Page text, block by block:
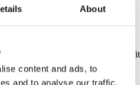
About
content and ads, to
and to analyse our traffic.
from us guarantees a perfect fit
If a customised
specialists will optimise its